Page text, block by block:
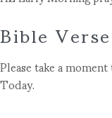
Bible
Please take a
Today.